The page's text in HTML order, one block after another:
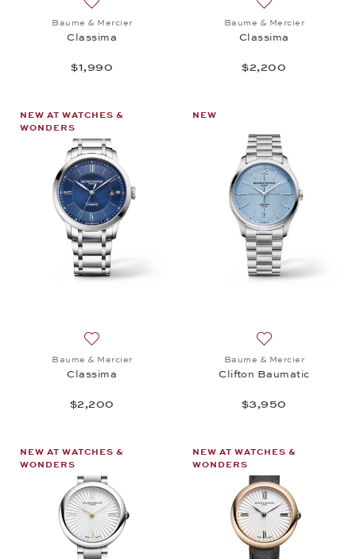
Baume & Mercier
Classima
$1,990
Baume & Mercier
Classima
$2,200
NEW AT WATCHES &
WONDERS
Baume & Mercier
Classima
$2,200
NEW
Baume & Mercier
Clifton Baumatic
$3,950
NEW AT WATCHES &
WONDERS
NEW AT WATCHES &
WONDERS